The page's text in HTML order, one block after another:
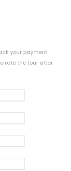
your payment
rate the tour after